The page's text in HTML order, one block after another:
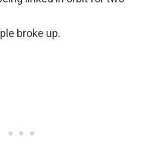
broke up.